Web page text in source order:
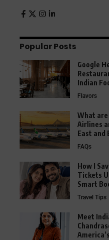
Popular Posts
Google
Indian
Flavors
What
Airlines
East and
FAQs
How I
Tickets
Smart
Travel Tips
Meet